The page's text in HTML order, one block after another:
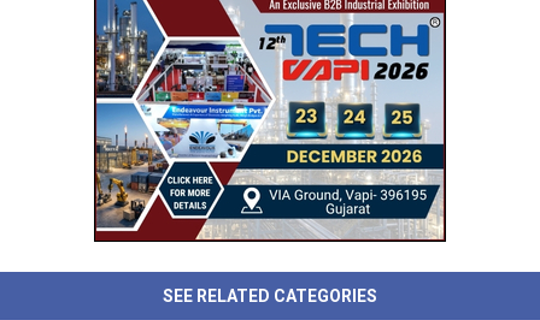
SEE RELATED CATEGORIES